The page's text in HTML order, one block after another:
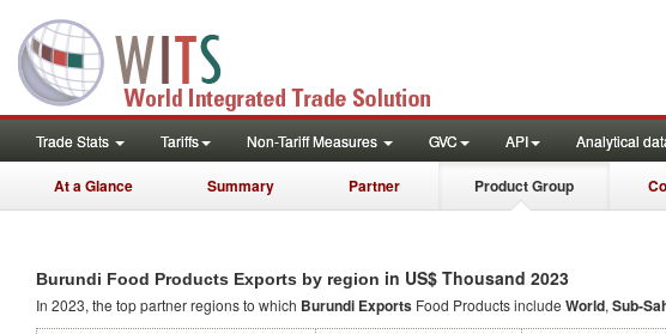
Trade Stats Tariffs Non-Tariff Measures GVC API Analytical
At a Glance Summary Partner Product Group
Burundi Food Products Exports by region in US$ Thousand 2023
In 2023, the top partner regions to which Burundi Exports Food Products include World, Sub-